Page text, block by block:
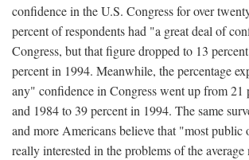
confidence in the U.S. Congress for over
percent of respondents had "a great deal of
Congress, but that figure dropped to 13
percent in 1994. Meanwhile, the percentage
any" confidence in Congress went up from 21
and 1984 to 39 percent in 1994. The same
and more Americans believe that "most public
really interested in the problems of the average